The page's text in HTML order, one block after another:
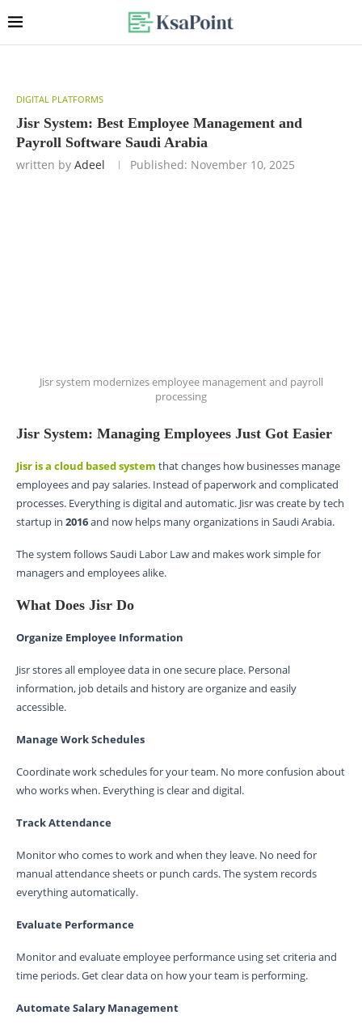
DIGITAL PLATFORMS
Jisr System: Best Employee Management and
Payroll Software Saudi Arabia
written by Adeel Published: November 10, 2025
Jisr system modernizes employee management and payroll
processing
Jisr System: Managing Employees Just Got Easier
Jisr is a cloud based system that changes how businesses manage
employees and pay salaries. Instead of paperwork and complicated
processes. Everything is digital and automatic. Jisr was create by tech
startup in 2016and now helps many organizations in Saudi Arabia.
The system follows Saudi Labor Law and makes work simple for
managers and employees alike.
What Does Jisr Do
Organize Employee Information
Jisr stores all employee data in one secure place. Personal
information, job details and history are organize and easily
accessible.
Manage Work Schedules
Coordinate work schedules for your team. No more confusion about
who works when. Everything is clear and digital.
Track Attendance
Monitor who comes to work and when they leave. No need for
manual attendance sheets or punch cards. The system records
everything automatically.
Evaluate Performance
Monitor and evaluate employee performance using set criteria and
time periods. Get clear data on how your team is performing.
Automate Salary Management